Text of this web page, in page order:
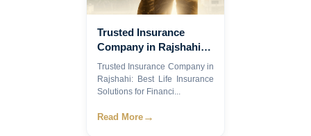
Trusted Insurance
Company in Rajshahi:
Best Life Insurance
Solutions for Financial
Security in 2026
Trusted Insurance Company in
Rajshahi: Best Life Insurance
Solutions for Financi...
Read More →